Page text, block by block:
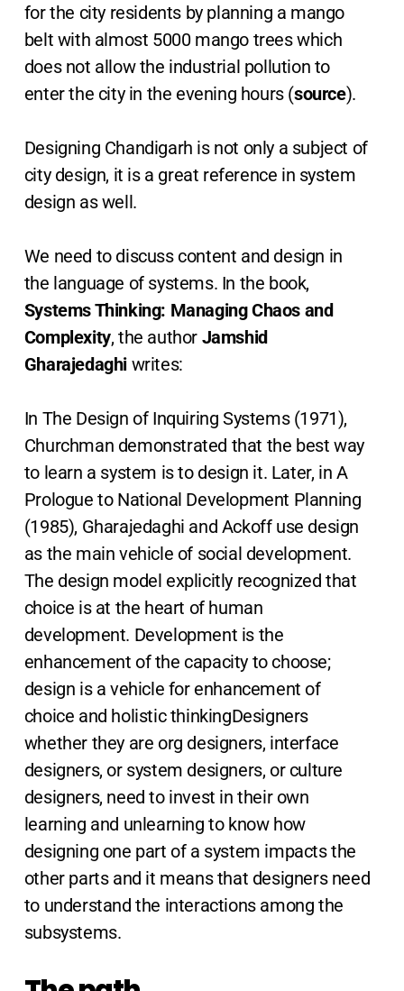
for the city residents by planning a mango
belt with almost 5000 mango trees which
does not allow the industrial pollution to
enter the city in the evening hours (source).
Designing Chandigarh is not only a subject of
city design, it is a great reference in system
design as well.
We need to discuss content and design in
the language of systems. In the book,
Systems Thinking: Managing Chaos and
Complexity, the author Jamshid
Gharajedaghi writes:
In The Design of Inquiring Systems (1971),
Churchman demonstrated that the best way
to learn a system is to design it. Later, in A
Prologue to National Development Planning
(1985), Gharajedaghi and Ackoff use design
as the main vehicle of social development.
The design model explicitly recognized that
choice is at the heart of human
development. Development is the
enhancement of the capacity to choose;
design is a vehicle for enhancement of
choice and holistic thinkingDesigners
whether they are org designers, interface
designers, or system designers, or culture
designers, need to invest in their own
learning and unlearning to know how
designing one part of a system impacts the
other parts and it means that designers need
to understand the interactions among the
subsystems.